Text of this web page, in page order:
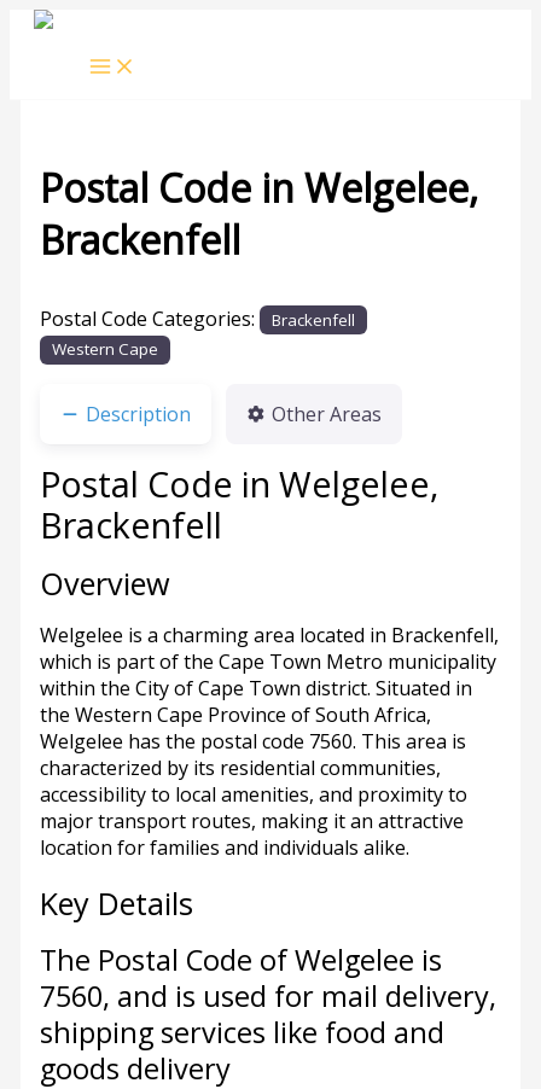
Skip
Postal Code in Welgelee,
Brackenfell
Postal Code Categories:
Brackenfell
Western Cape
Description Other Areas
Postal Code in Welgelee,
Brackenfell
Overview
Welgelee is a charming area located in Brackenfell,
which is part of the Cape Town Metro municipality
within the City of Cape Town district. Situated in
the Western Cape Province of South Africa,
Welgelee has the postal code 7560. This area is
characterized by its residential communities,
accessibility to local amenities, and proximity to
major transport routes, making it an attractive
location for families and individuals alike.
Key Details
The Postal Code of Welgelee is
7560, and is used for mail delivery,
shipping services like food and
goods delivery